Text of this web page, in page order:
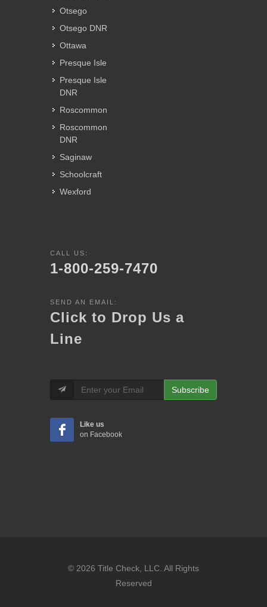
Otsego
Otsego DNR
Ottawa
Presque Isle
Presque Isle
DNR
Roscommon
Roscommon
DNR
Saginaw
Schoolcraft
Wexford
CALL US:
1-800-259-7470
SEND AN EMAIL:
Click to Drop Us a
Line
Subscribe
Like us
on Facebook
© 2026 Title Check, LLC. All Rights
Reserved